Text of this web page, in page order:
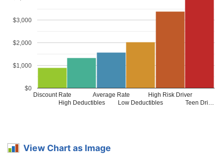
Discount Rate
High Deductibles
Average Rate
Low Deductibles
High Risk Driver
Teen Dri…
$0
$1,000
$2,000
$3,000
View Chart as Image